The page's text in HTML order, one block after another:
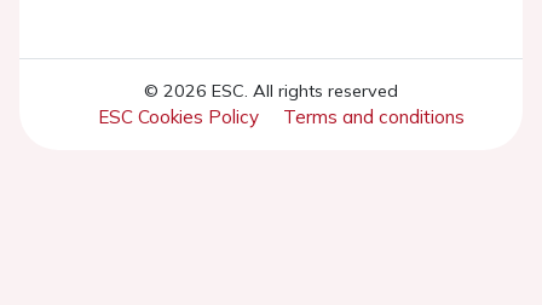
© 2026 ESC. All rights reserved
ESC Cookies Policy Terms and conditions